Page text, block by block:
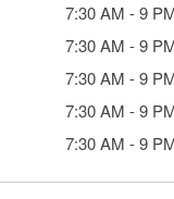
7:30 AM -9
7:30 AM -9
7:30 AM -9
7:30 AM -9
7:30 AM -9